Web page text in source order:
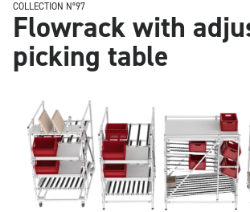
COLLECTION N°97
Flowrack with
picking table